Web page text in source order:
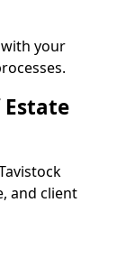
your
and client